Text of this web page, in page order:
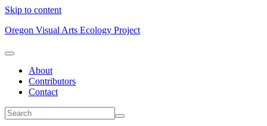
Skip to content
Oregon Visual Arts Ecology Project
About
Contributors
Contact